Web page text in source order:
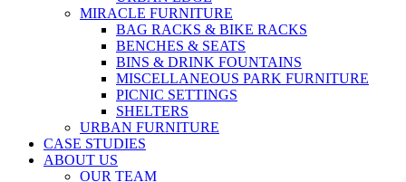
MIRACLE FURNITURE
BAG RACKS & BIKE RACKS
BENCHES & SEATS
BINS & DRINK FOUNTAINS
MISCELLANEOUS PARK FURNITURE
PICNIC SETTINGS
SHELTERS
URBAN FURNITURE
CASE STUDIES
ABOUT US
OUR TEAM